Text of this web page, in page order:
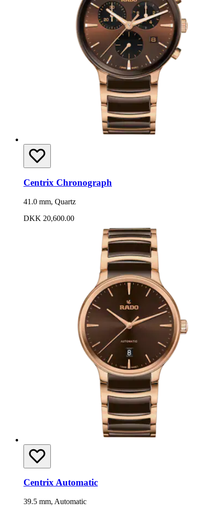
Centrix Chronograph
41.0 mm, Quartz
DKK 20,600.00
Centrix Automatic
39.5 mm, Automatic